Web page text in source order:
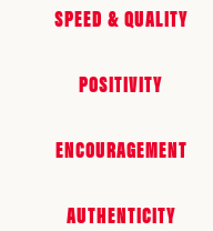
SPEED & QUALITY
POSITIVITY
ENCOURAGEMENT
AUTHENTICITY